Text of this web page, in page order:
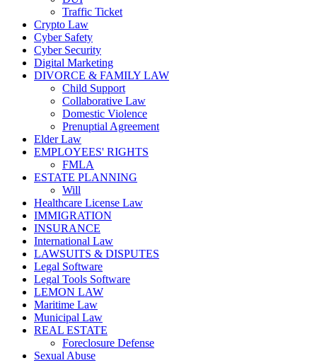
Traffic Ticket
Crypto Law
Cyber Safety
Cyber Security
Digital Marketing
DIVORCE & FAMILY LAW
Child Support
Collaborative Law
Domestic Violence
Prenuptial Agreement
Elder Law
EMPLOYEES' RIGHTS
FMLA
ESTATE PLANNING
Will
Healthcare License Law
IMMIGRATION
INSURANCE
International Law
LAWSUITS & DISPUTES
Legal Software
Legal Tools Software
LEMON LAW
Maritime Law
Municipal Law
REAL ESTATE
Foreclosure Defense
Sexual Abuse